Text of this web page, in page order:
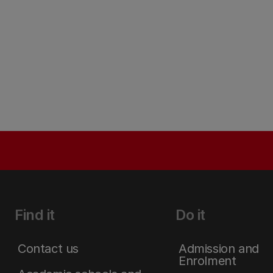
Find it
Contact us
Do it
Admission and
Enrolment